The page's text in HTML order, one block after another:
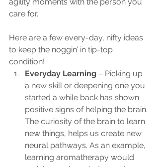
care for.
Here are a few every-day, nifty ideas
to keep the noggin’ in tip-top
condition!
Everyday Learning – Picking up
a new skill or deepening one you
started a while back has shown
positive signs of helping the brain.
The curiosity of the brain to learn
new things, helps us create new
neural pathways. As an example,
learning aromatherapy would